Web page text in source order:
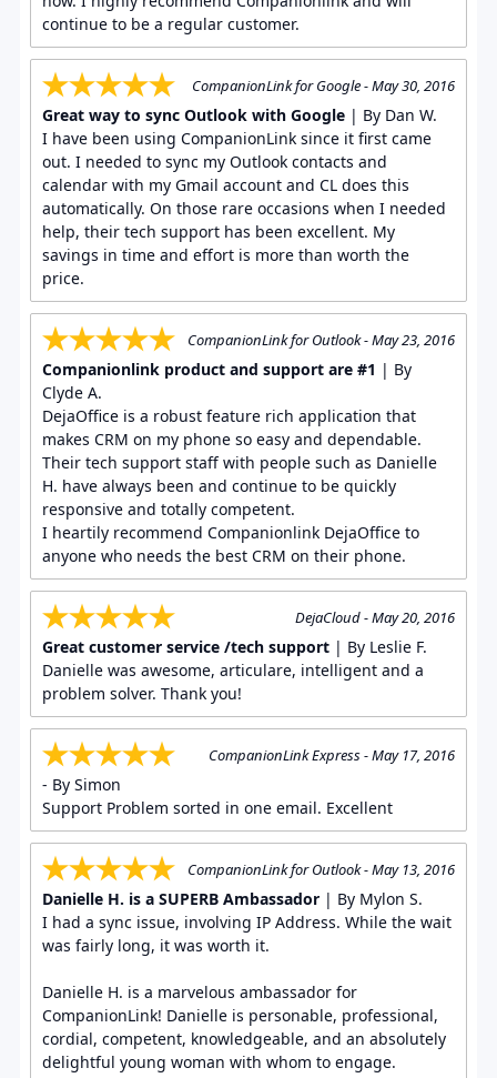
continue to be a regular customer.
CompanionLink for Google - May 30, 2016
Great way to sync Outlook with Google| By Dan W.
I have been using CompanionLink since it first came
out. I needed to sync my Outlook contacts and
calendar with my Gmail account and CL does this
automatically. On those rare occasions when I needed
help, their tech support has been excellent. My
savings in time and effort is more than worth the
price.
CompanionLink for Outlook - May 23, 2016
Companionlink product and support are #1 | By
Clyde A.
DejaOffice is a robust feature rich application that
makes CRM on my phone so easy and dependable.
Their tech support staff with people such as Danielle
H. have always been and continue to be quickly
responsive and totally competent.
I heartily recommend Companionlink DejaOffice to
anyone who needs the best CRM on their phone.
DejaCloud - May 20, 2016
Great customer service /tech support| By Leslie F.
Danielle was awesome, articulare, intelligent and a
problem solver. Thank you!
CompanionLink Express - May 17, 2016
- By Simon
Support Problem sorted in one email. Excellent
CompanionLink for Outlook - May 13, 2016
Danielle H. is a SUPERB Ambassador| By Mylon S.
I had a sync issue, involving IP Address. While the wait
was fairly long, it was worth it.
Danielle H. is a marvelous ambassador for
CompanionLink! Danielle is personable, professional,
cordial, competent, knowledgeable, and an absolutely
delightful young woman with whom to engage.